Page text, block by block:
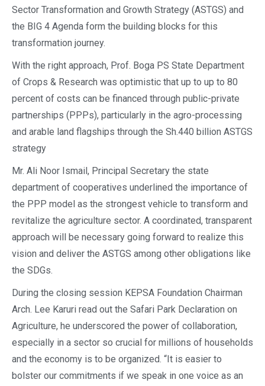
Sector Transformation and Growth Strategy (ASTGS) and
the BIG 4 Agenda form the building blocks for this
transformation journey.
With the right approach, Prof. Boga PS State Department
of Crops & Research was optimistic that up to up to 80
percent of costs can be financed through public-private
partnerships (PPPs), particularly in the agro-processing
and arable land flagships through the Sh.440 billion ASTGS
strategy
Mr. Ali Noor Ismail, Principal Secretary the state
department of cooperatives underlined the importance of
the PPP model as the strongest vehicle to transform and
revitalize the agriculture sector. A coordinated, transparent
approach will be necessary going forward to realize this
vision and deliver the ASTGS among other obligations like
the SDGs.
During the closing session KEPSA Foundation Chairman
Arch. Lee Karuri read out the Safari Park Declaration on
Agriculture, he underscored the power of collaboration,
especially in a sector so crucial for millions of households
and the economy is to be organized. “It is easier to
bolster our commitments if we speak in one voice as an